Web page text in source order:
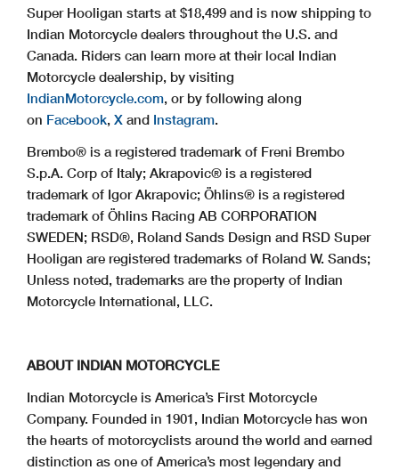
Super Hooligan starts at $18,499 and is now shipping to
Indian Motorcycle dealers throughout the U.S. and
Canada. Riders can learn more at their local Indian
Motorcycle dealership, by visiting
IndianMotorcycle.com, or by following along
on Facebook, X and Instagram.
Brembo® is a registered trademark of Freni Brembo
S.p.A. Corp of Italy; Akrapovic® is a registered
trademark of Igor Akrapovic; Öhlins® is a registered
trademark of Öhlins Racing AB CORPORATION
SWEDEN; RSD®, Roland Sands Design and RSD Super
Hooligan are registered trademarks of Roland W. Sands;
Unless noted, trademarks are the property of Indian
Motorcycle International, LLC.
ABOUT INDIAN MOTORCYCLE
Indian Motorcycle is America’s First Motorcycle
Company. Founded in 1901, Indian Motorcycle has won
the hearts of motorcyclists around the world and earned
distinction as one of America’s most legendary and